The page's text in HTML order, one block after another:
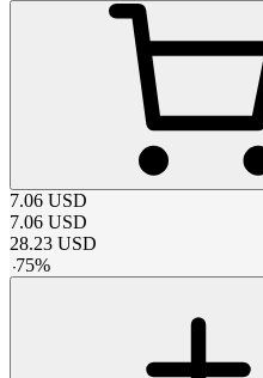
7.06 USD
7.06 USD
28.23 USD
-75%